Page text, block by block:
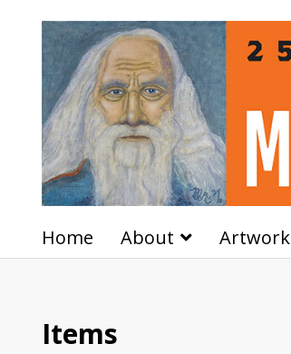
Home About Artwork
Items